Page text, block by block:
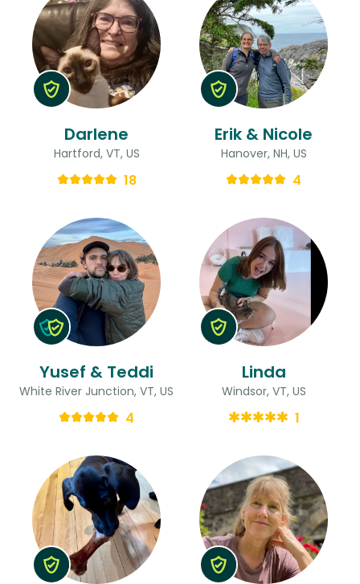
Darlene
Hartford, VT, US
18
Erik & Nicole
Hanover, NH, US
4
Yusef & Teddi
White River Junction, VT, US
4
Linda
Windsor, VT, US
1